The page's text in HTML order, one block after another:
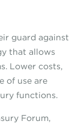
guard against
that allows
Lower costs,
of use are
functions.
Forum,